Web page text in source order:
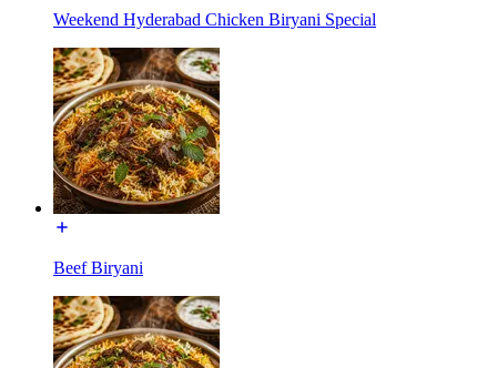
Weekend Hyderabad Chicken Biryani Special
Beef Biryani